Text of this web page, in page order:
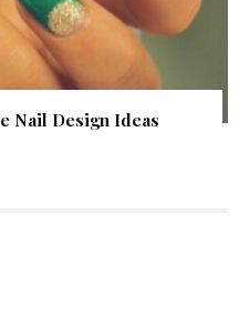
Nail Design Ideas